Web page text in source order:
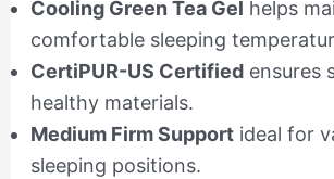
Cooling Green Tea Gel helps
comfortable sleeping
CertiPUR-US Certifiedensures
healthy materials.
Medium Firm Supportideal for
sleeping positions.